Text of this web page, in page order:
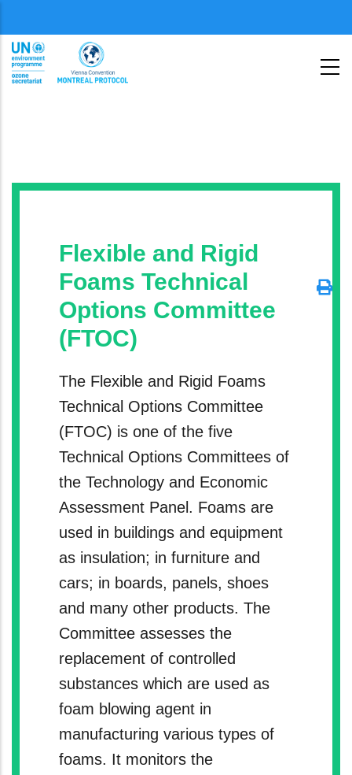
to
main
content
second
Flexible and Rigid
Foams Technical
Options Committee
(FTOC)
The Flexible and Rigid Foams
Technical Options Committee
(FTOC) is one of the five
Technical Options Committees of
the Technology and Economic
Assessment Panel. Foams are
used in buildings and equipment
as insulation; in furniture and
cars; in boards, panels, shoes
and many other products. The
Committee assesses the
replacement of controlled
substances which are used as
foam blowing agent in
manufacturing various types of
foams. It monitors the